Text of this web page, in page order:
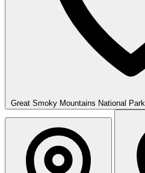
Great Smoky Mountains National Park